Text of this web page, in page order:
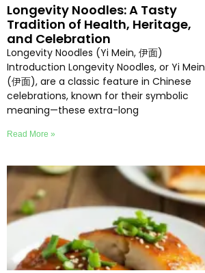
Longevity Noodles: A Tasty
Tradition of Health, Heritage,
and Celebration
Longevity Noodles (Yi Mein, 伊面)
Introduction Longevity Noodles, or Yi Mein
(伊面), are a classic feature in Chinese
celebrations, known for their symbolic
meaning—these extra-long
Read More »